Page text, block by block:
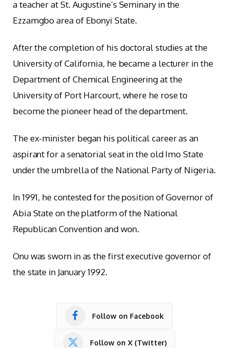
a teacher at St. Augustine’s Seminary in the
Ezzamgbo area of Ebonyi State.
After the completion of his doctoral studies at the
University of California, he became a lecturer in the
Department of Chemical Engineering at the
University of Port Harcourt, where he rose to
become the pioneer head of the department.
The ex-minister began his political career as an
aspirant for a senatorial seat in the old Imo State
under the umbrella of the National Party of Nigeria.
In 1991, he contested for the position of Governor of
Abia State on the platform of the National
Republican Convention and won.
Onu was sworn in as the first executive governor of
the state in January 1992.
Follow on Facebook
Follow on X (Twitter)